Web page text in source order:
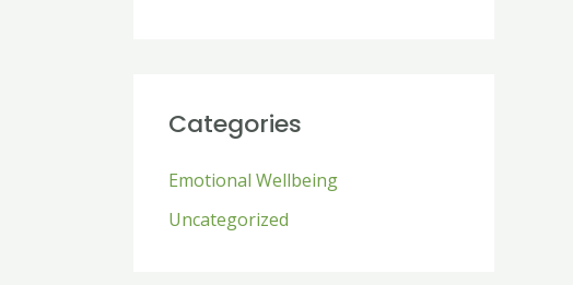
Categories
Emotional Wellbeing
Uncategorized